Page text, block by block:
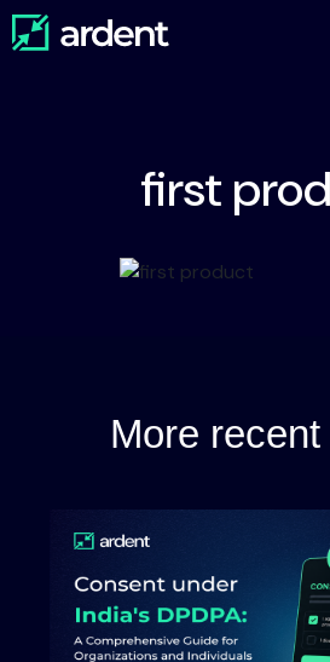
first
More